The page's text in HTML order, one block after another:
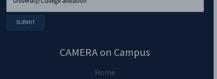
CAMERA on Campus
Home